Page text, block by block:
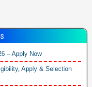
– Apply Now
Apply & Selection